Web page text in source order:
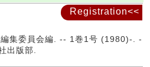
Registration<<
編集委員会編. -- 1巻1号 (1980)-. -
出版部.